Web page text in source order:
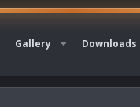
Gallery Downloads